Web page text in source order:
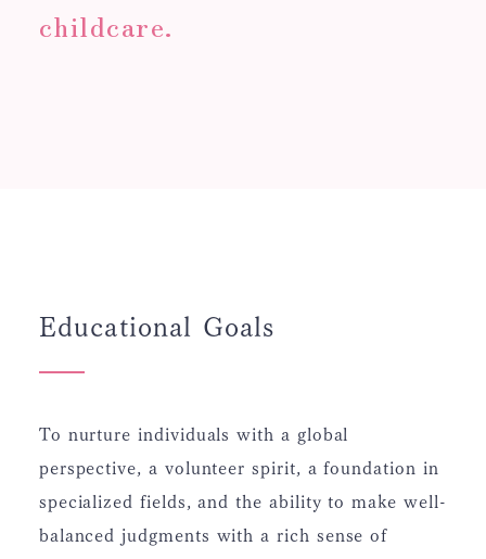
childcare.
Educational Goals
To nurture individuals with a global
perspective, a volunteer spirit, a foundation in
specialized fields, and the ability to make well-
balanced judgments with a rich sense of